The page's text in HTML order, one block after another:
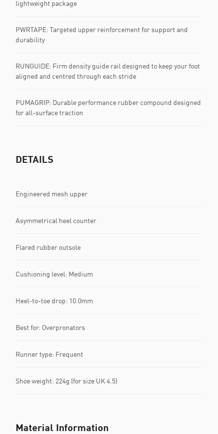
lightweight package
PWRTAPE: Targeted upper reinforcement for support and
durability
RUNGUIDE: Firm density guide rail designed to keep your foot
aligned and centred through each stride
PUMAGRIP: Durable performance rubber compound designed
for all-surface traction
DETAILS
Engineered mesh upper
Asymmetrical heel counter
Flared rubber outsole
Cushioning level: Medium
Heel-to-toe drop: 10.0mm
Best for: Overpronators
Runner type: Frequent
Shoe weight: 224g (for size UK 4.5)
Material Information